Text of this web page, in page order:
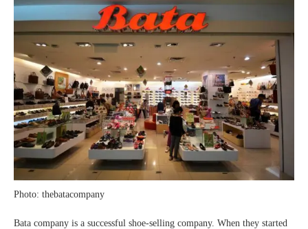
Photo: thebatacompany
Bata company is a successful shoe-selling company. When they started